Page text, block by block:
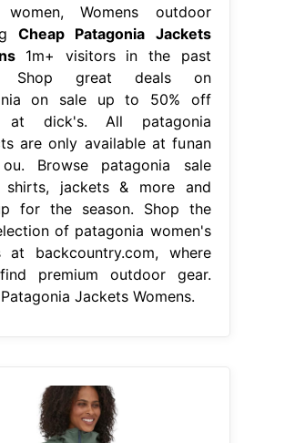
women, Womens outdoor
Cheap Patagonia Jackets
1m+ visitors in the past
Shop great deals on
on sale up to 50% off
at dick's. All patagonia
are only available at funan
Browse patagonia sale
shirts, jackets & more and
for the season. Shop the
of patagonia women's
at backcountry.com, where
premium outdoor gear.
Jackets Womens.